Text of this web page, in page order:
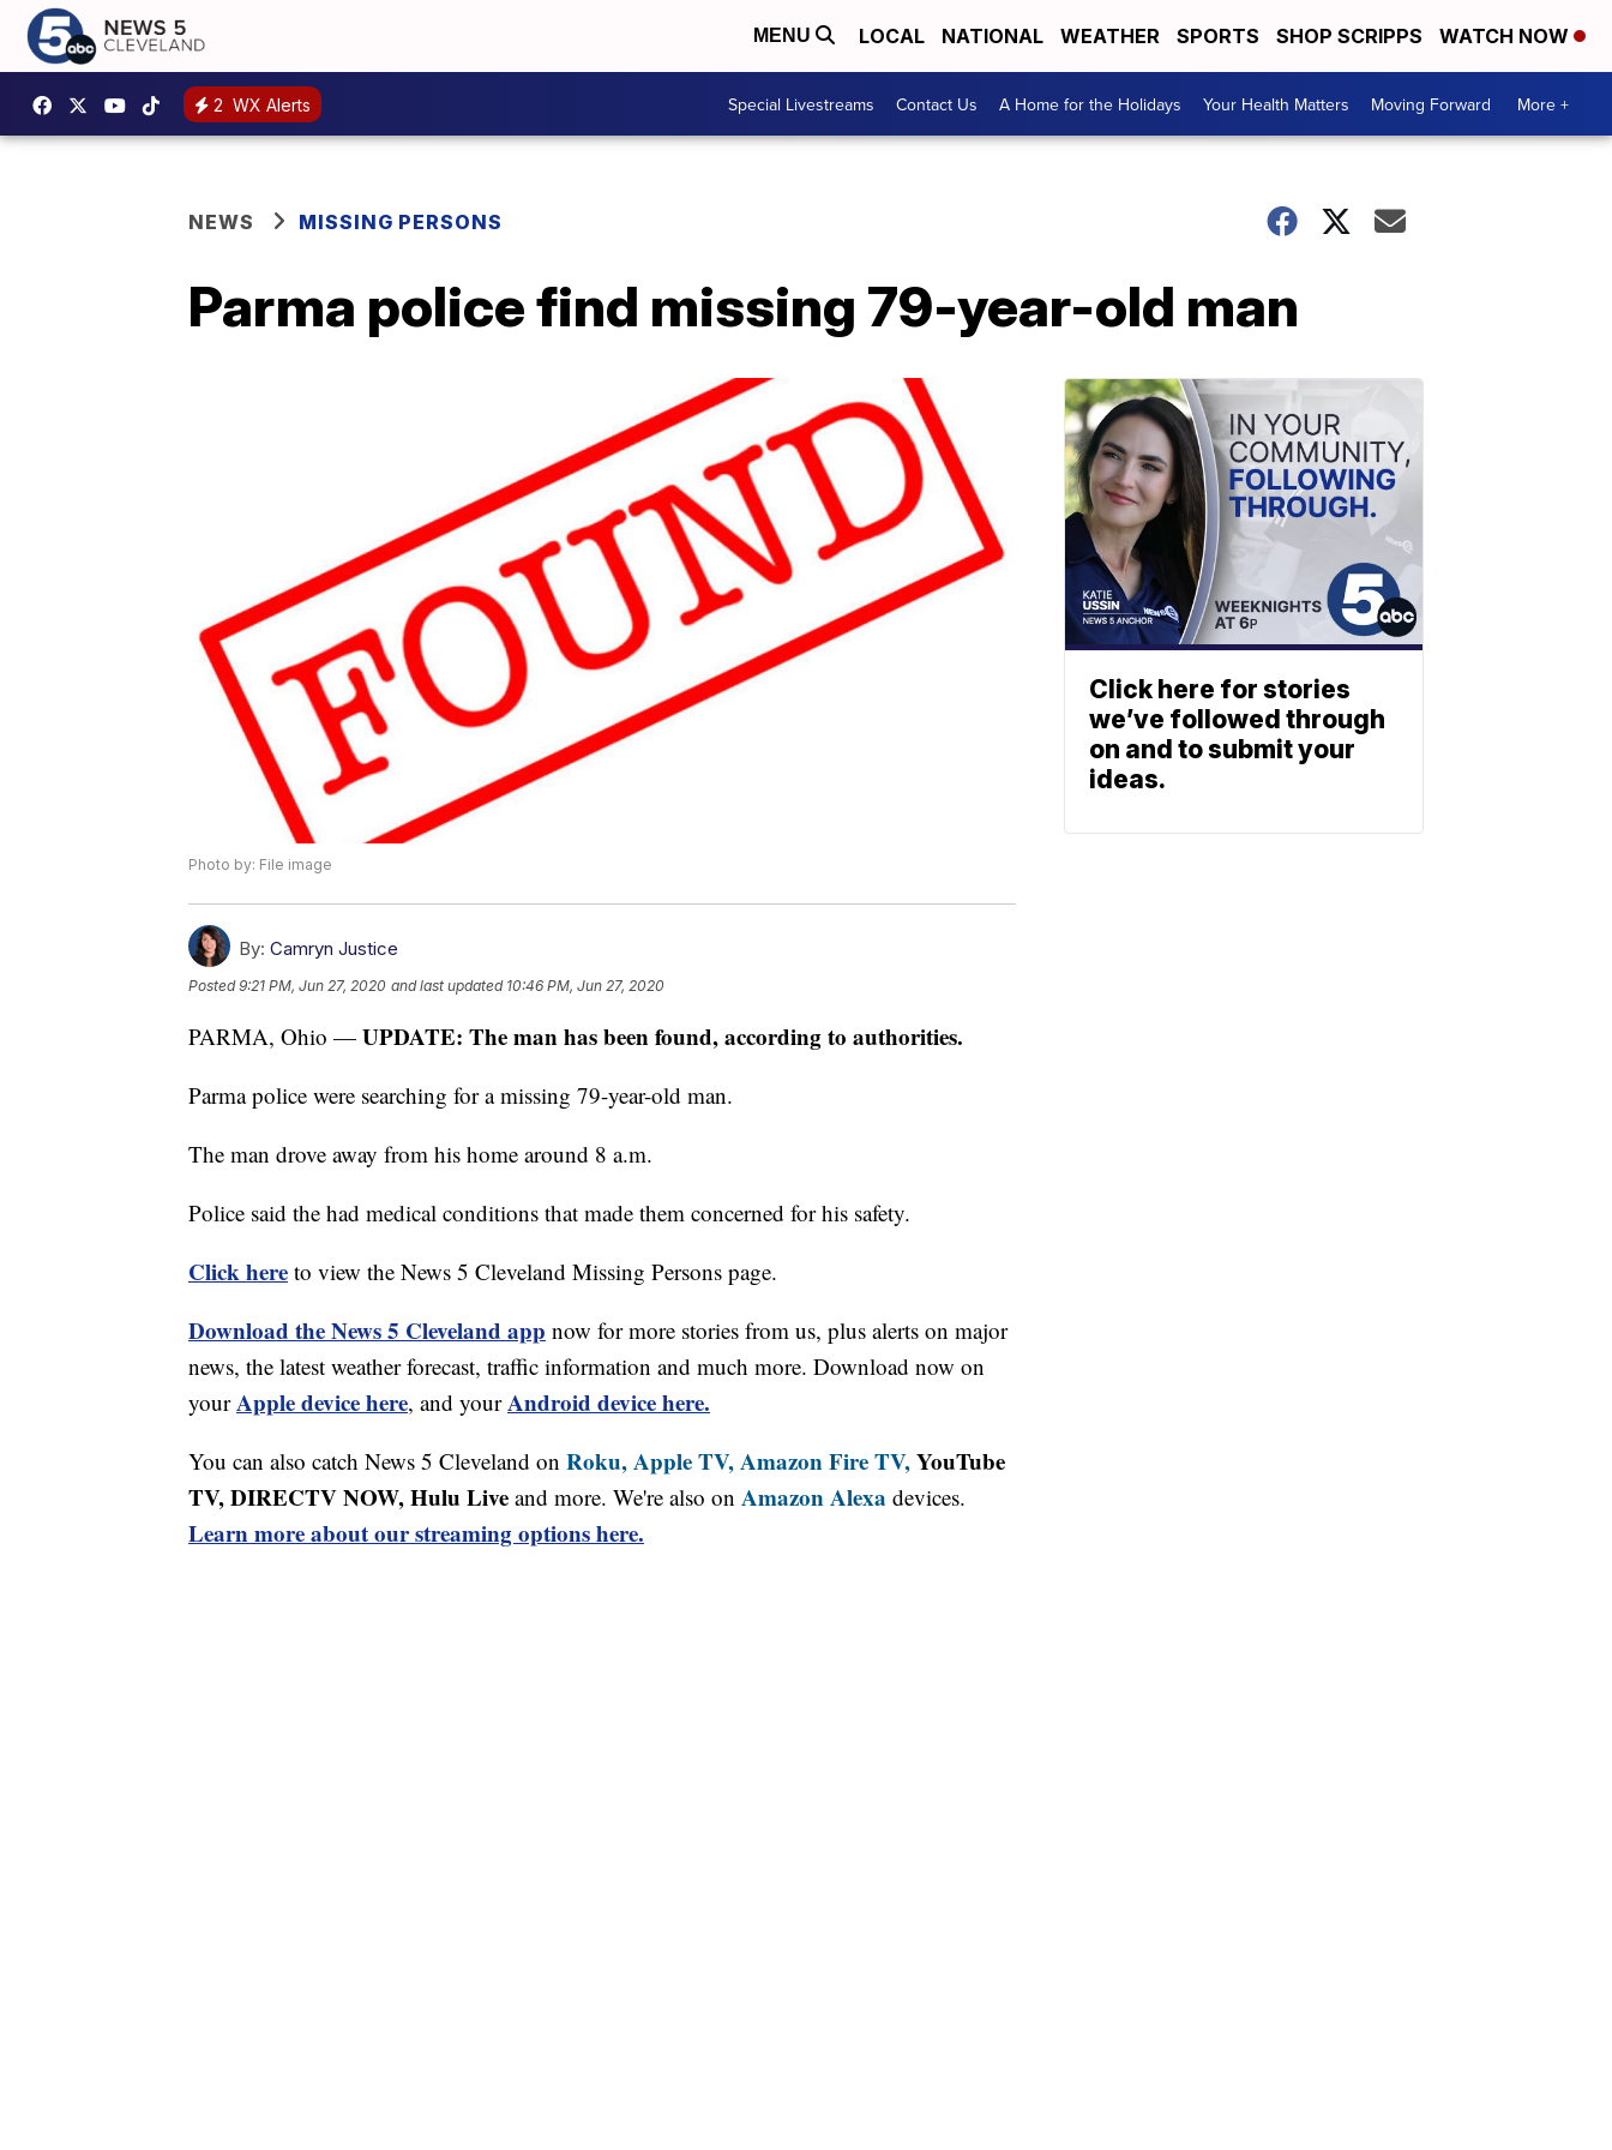
MENU LOCAL NATIONAL WEATHER SPORTS SHOP SCRIPPS WATCH NOW
2 WX Alerts Special Livestreams Contact Us A Home for the Holidays Your Health Matters Moving Forward More +
NEWS MISSING PERSONS
Parma police find missing 79-year-old man
Photo by: File image
By: Camryn Justice
Posted9:21 PM, Jun 27, 2020 and last updated 10:46 PM, Jun 27, 2020
PARMA, Ohio — UPDATE: The man has been found, according to authorities.
Parma police were searching for a missing 79-year-old man.
The man drove away from his home around 8 a.m.
Police said the had medical conditions that made them concerned for his safety.
Click here to view the News 5 Cleveland Missing Persons page.
Download the News 5 Cleveland app now for more stories from us, plus alerts on major
news, the latest weather forecast, traffic information and much more. Download now on
yourApple device here, and yourAndroid device here.
You can also catch News 5 Cleveland on Roku,Apple TV,Amazon Fire TV,YouTube
TV, DIRECTV NOW, Hulu Live and more. We're also on Amazon Alexa devices.
Learn more about our streaming options here.
Click here for stories
we’ve followed through
on and to submit your
ideas.